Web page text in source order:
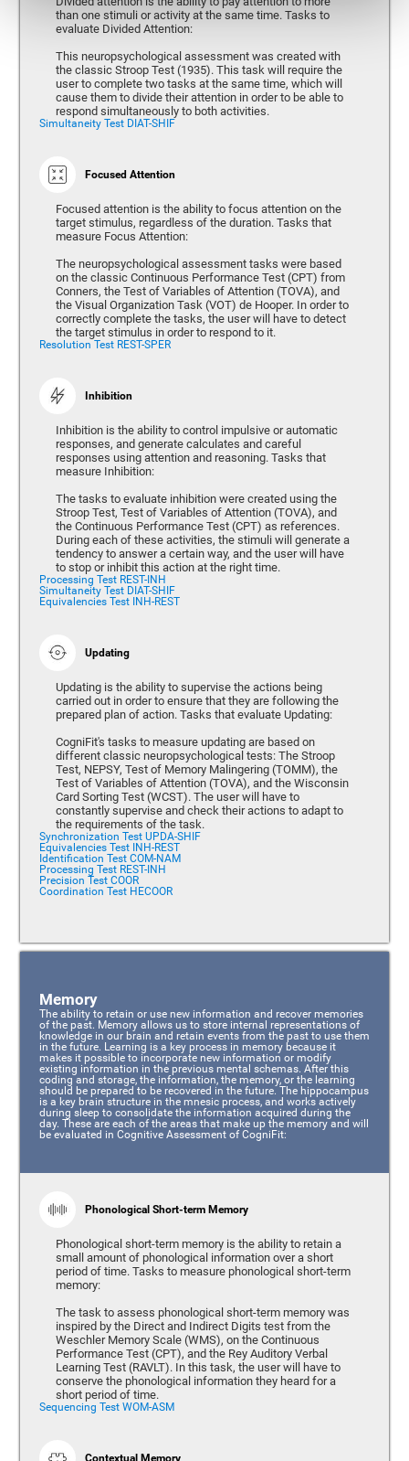
than one stimuli or activity at the same time. Tasks to
evaluate Divided Attention:
This neuropsychological assessment was created with
the classic Stroop Test (1935). This task will require the
user to complete two tasks at the same time, which will
cause them to divide their attention in order to be able to
respond simultaneously to both activities.
Simultaneity Test DIAT-SHIF
Focused Attention
Focused attention is the ability to focus attention on the
target stimulus, regardless of the duration. Tasks that
measure Focus Attention:
The neuropsychological assessment tasks were based
on the classic Continuous Performance Test (CPT) from
Conners, the Test of Variables of Attention (TOVA), and
the Visual Organization Task (VOT) de Hooper. In order to
correctly complete the tasks, the user will have to detect
the target stimulus in order to respond to it.
Resolution Test REST-SPER
Inhibition
Inhibition is the ability to control impulsive or automatic
responses, and generate calculates and careful
responses using attention and reasoning. Tasks that
measure Inhibition:
The tasks to evaluate inhibition were created using the
Stroop Test, Test of Variables of Attention (TOVA), and
the Continuous Performance Test (CPT) as references.
During each of these activities, the stimuli will generate a
tendency to answer a certain way, and the user will have
to stop or inhibit this action at the right time.
Processing Test REST-INH
Simultaneity Test DIAT-SHIF
Equivalencies Test INH-REST
Updating
Updating is the ability to supervise the actions being
carried out in order to ensure that they are following the
prepared plan of action. Tasks that evaluate Updating:
CogniFit's tasks to measure updating are based on
different classic neuropsychological tests: The Stroop
Test, NEPSY, Test of Memory Malingering (TOMM), the
Test of Variables of Attention (TOVA), and the Wisconsin
Card Sorting Test (WCST). The user will have to
constantly supervise and check their actions to adapt to
the requirements of the task.
Synchronization Test UPDA-SHIF
Equivalencies Test INH-REST
Identification Test COM-NAM
Processing Test REST-INH
Precision Test COOR
Coordination Test HECOOR
Memory
The ability to retain or use new information and recover memories
of the past. Memory allows us to store internal representations of
knowledge in our brain and retain events from the past to use them
in the future. Learning is a key process in memory because it
makes it possible to incorporate new information or modify
existing information in the previous mental schemas. After this
coding and storage, the information, the memory, or the learning
should be prepared to be recovered in the future. The hippocampus
is a key brain structure in the mnesic process, and works actively
during sleep to consolidate the information acquired during the
day. These are each of the areas that make up the memory and will
be evaluated in Cognitive Assessment of CogniFit:
Phonological Short-term Memory
Phonological short-term memory is the ability to retain a
small amount of phonological information over a short
period of time. Tasks to measure phonological short-term
memory:
The task to assess phonological short-term memory was
inspired by the Direct and Indirect Digits test from the
Weschler Memory Scale (WMS), on the Continuous
Performance Test (CPT), and the Rey Auditory Verbal
Learning Test (RAVLT). In this task, the user will have to
conserve the phonological information they heard for a
short period of time.
Sequencing Test WOM-ASM
Contextual Memory